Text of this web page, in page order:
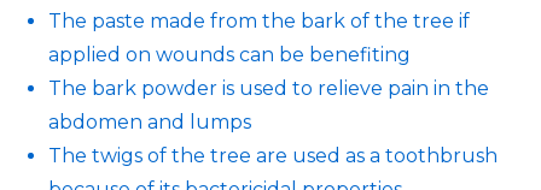
The paste made from the bark of the tree if
applied on wounds can be benefiting
The bark powder is used to relieve pain in the
abdomen and lumps
The twigs of the tree are used as a toothbrush